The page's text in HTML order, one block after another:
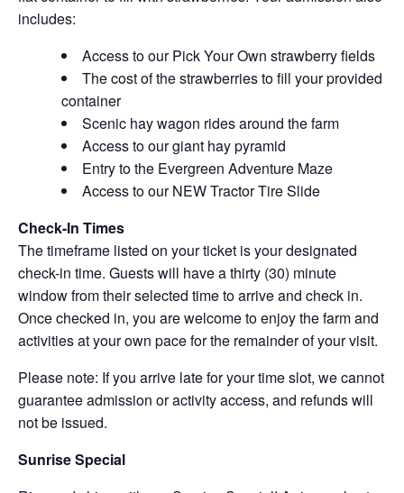
includes:
Access to our Pick Your Own strawberry fields
The cost of the strawberries to fill your provided
container
Scenic hay wagon rides around the farm
Access to our giant hay pyramid
Entry to the Evergreen Adventure Maze
Access to our NEW Tractor Tire Slide
Check-In Times
The timeframe listed on your ticket is your designated
check-in time. Guests will have a thirty (30) minute
window from their selected time to arrive and check in.
Once checked in, you are welcome to enjoy the farm and
activities at your own pace for the remainder of your visit.
Please note: If you arrive late for your time slot, we cannot
guarantee admission or activity access, and refunds will
not be issued.
Sunrise Special